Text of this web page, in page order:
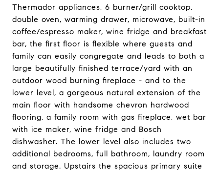
Thermador appliances, 6 burner/grill cooktop,
double oven, warming drawer, microwave, built-in
coffee/espresso maker, wine fridge and breakfast
bar, the first floor is flexible where guests and
family can easily congregate and leads to both a
large beautifully finished terrace/yard with an
outdoor wood burning fireplace - and to the
lower level, a gorgeous natural extension of the
main floor with handsome chevron hardwood
flooring, a family room with gas fireplace, wet bar
with ice maker, wine fridge and Bosch
dishwasher. The lower level also includes two
additional bedrooms, full bathroom, laundry room
and storage. Upstairs the spacious primary suite